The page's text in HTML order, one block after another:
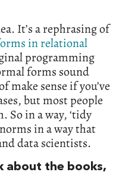
It’s a rephrasing of
in relational
programming
forms sound
make sense if you’ve
but most people
So in a way, ‘tidy
in a way that
data scientists.
about the books,